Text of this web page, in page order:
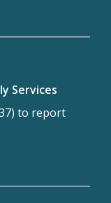
Services
to report